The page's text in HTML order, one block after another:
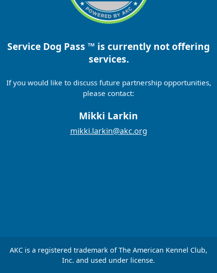
Service Dog Pass ™ is currently not offering
services.
If you would like to discuss future partnership opportunities,
please contact:
Mikki Larkin
mikki.larkin@akc.org
AKC is a registered trademark of The American Kennel Club,
Inc. and used under license.